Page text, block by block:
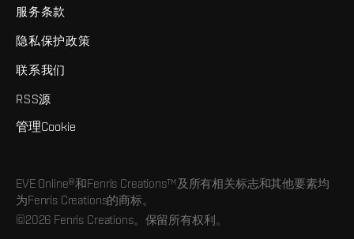
服务条款
隐私保护政策
联系我们
RSS源
管理Cookie
EVE Online®和Fenris Creations™及所有相关标志和其他要素均
为Fenris Creations的商标。
©2026 Fenris Creations。保留所有权利。